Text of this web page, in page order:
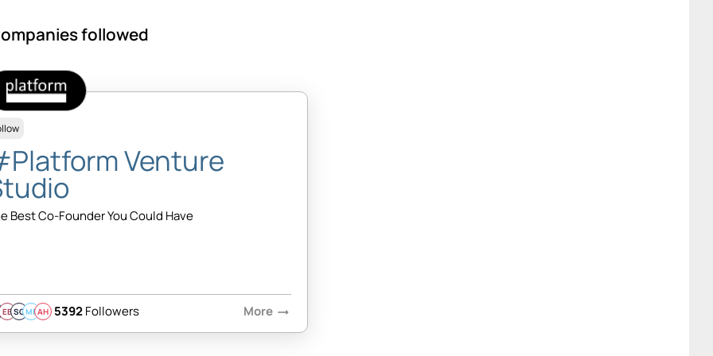
followed
Venture
Best Co-Founder You Could Have
EBSQMBAH 5392Followers More arrow_right_alt